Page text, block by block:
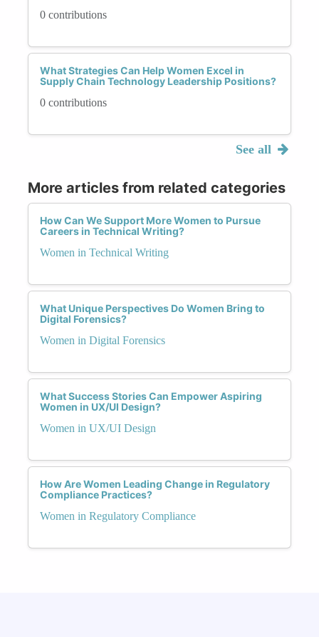
0 contributions
What Strategies Can Help Women Excel in
Supply Chain Technology Leadership Positions?
0 contributions
See all
More articles from related categories
How Can We Support More Women to Pursue
Careers in Technical Writing?
Women in Technical Writing
What Unique Perspectives Do Women Bring to
Digital Forensics?
Women in Digital Forensics
What Success Stories Can Empower Aspiring
Women in UX/UI Design?
Women in UX/UI Design
How Are Women Leading Change in Regulatory
Compliance Practices?
Women in Regulatory Compliance